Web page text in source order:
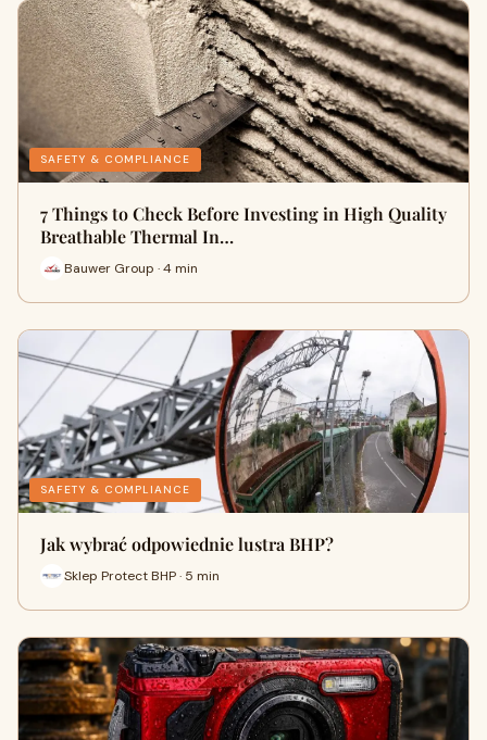
SAFETY & COMPLIANCE
7 Things to Check Before Investing in High Quality
Breathable Thermal In…
Bauwer Group · 4 min
SAFETY & COMPLIANCE
Jak wybrać odpowiednie lustra BHP?
Sklep Protect BHP · 5 min